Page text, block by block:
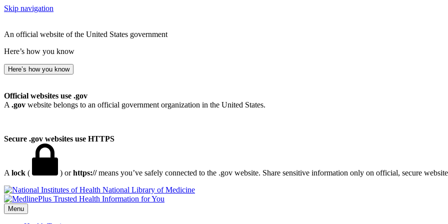
Skip navigation
An official website of the United States government
Here’s how you know
Here’s how you know
Official websites use .gov
A .gov website belongs to an official government organization in the United States.
Secure .gov websites use HTTPS
A lock ( ) orhttps://means you’ve safely connected to the .gov website. Share sensitive information only on official, secure
National Library of Medicine
Menu